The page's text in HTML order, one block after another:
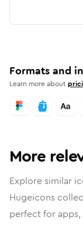
Formats and
Learn more about
More
Explore similar
Hugeicons
perfect for